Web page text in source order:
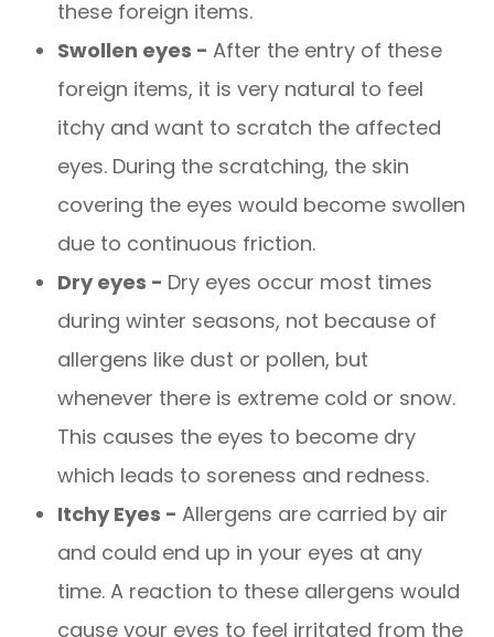
these foreign items.
Swollen eyes -After the entry of these
foreign items, it is very natural to feel
itchy and want to scratch the affected
eyes. During the scratching, the skin
covering the eyes would become swollen
due to continuous friction.
Dry eyes - Dry eyes occur most times
during winter seasons, not because of
allergens like dust or pollen, but
whenever there is extreme cold or snow.
This causes the eyes to become dry
which leads to soreness and redness.
Itchy Eyes -Allergens are carried by air
and could end up in your eyes at any
time. A reaction to these allergens would
cause your eyes to feel irritated from the